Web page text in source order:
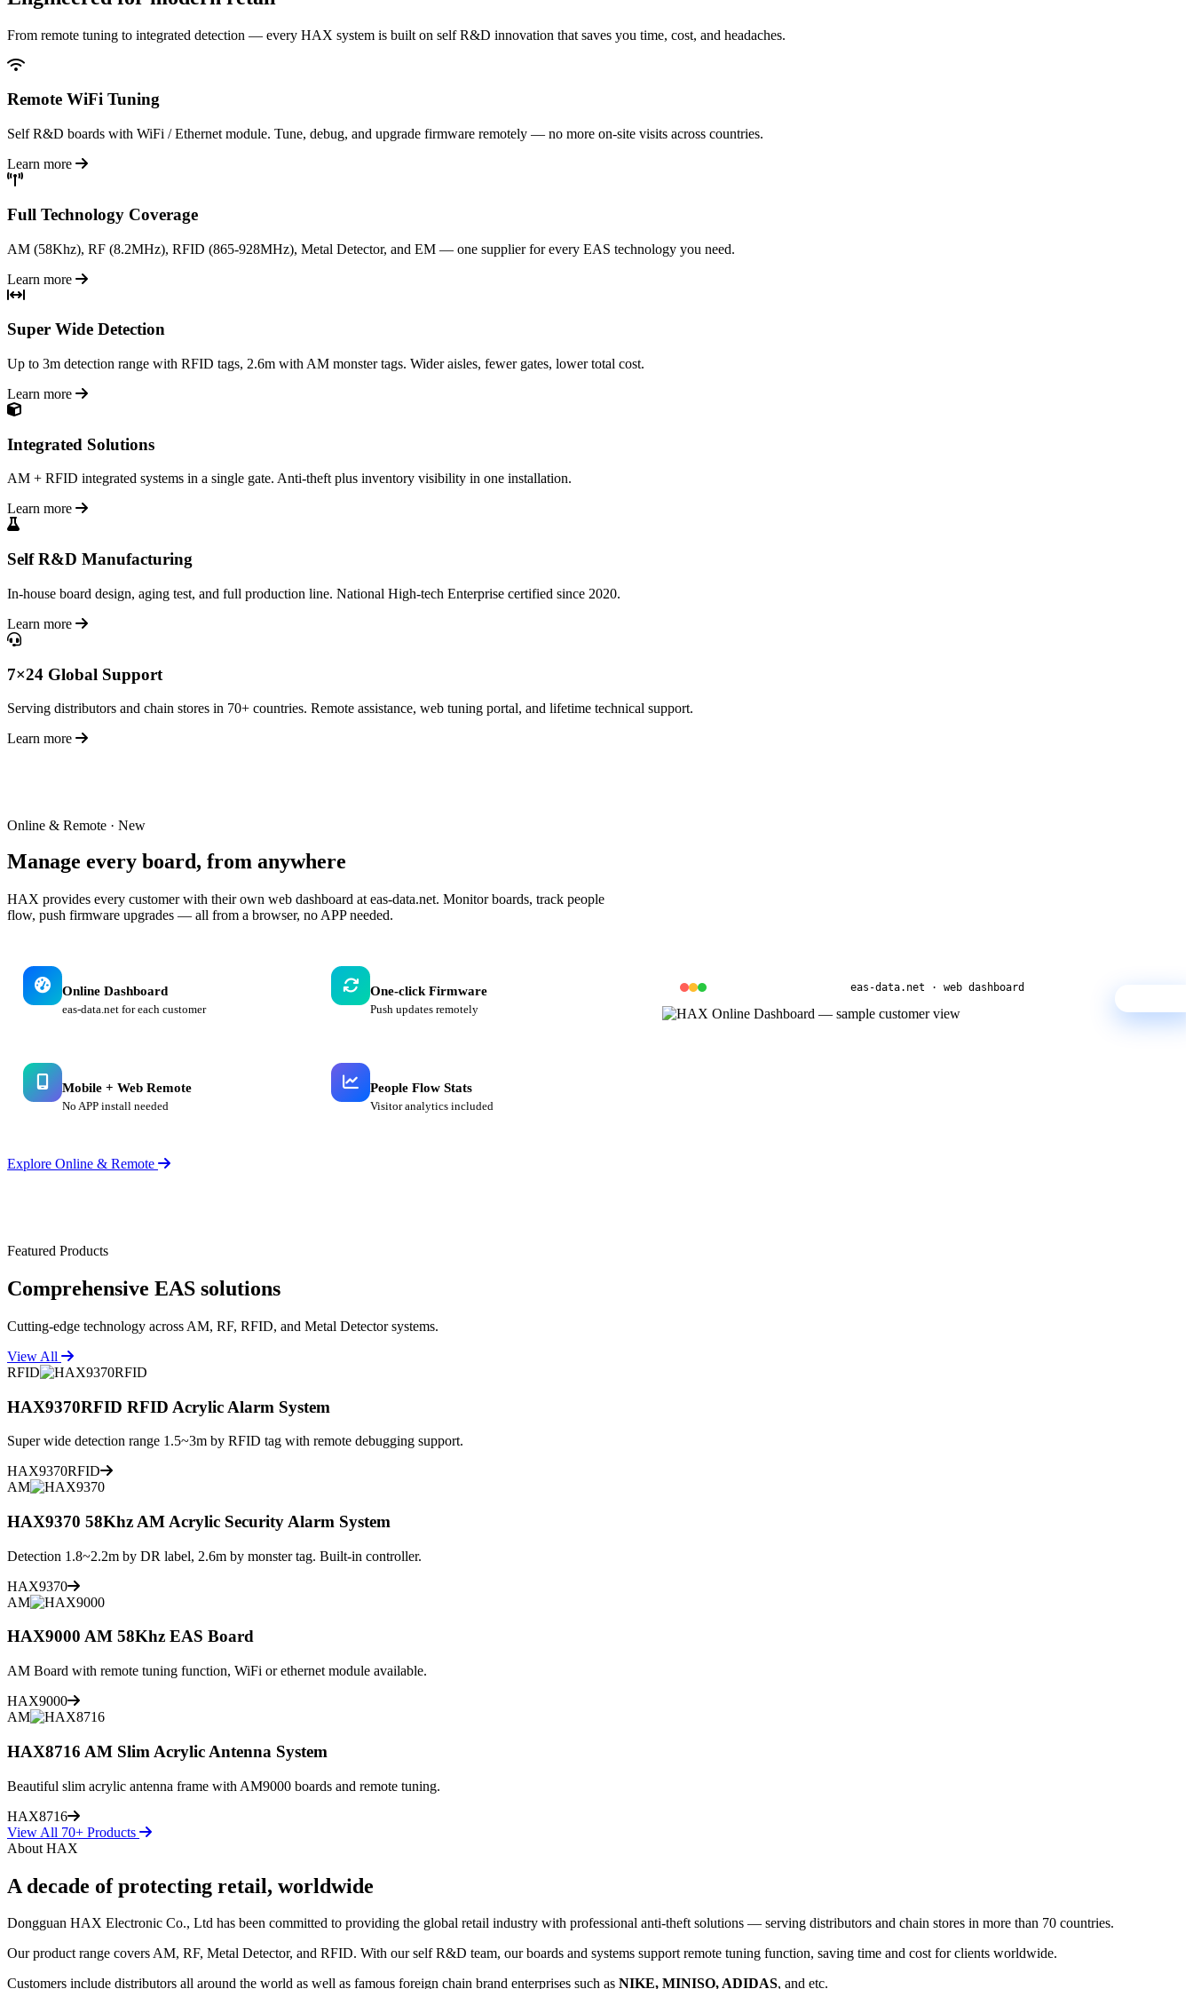
From remote tuning to integrated detection — every HAX system is built on self R&D innovation that saves you time, cost, and headaches.
Remote WiFi Tuning
Self R&D boards with WiFi / Ethernet module. Tune, debug, and upgrade firmware remotely — no more on-site visits across countries.
Learn more
Full Technology Coverage
AM (58Khz), RF (8.2MHz), RFID (865-928MHz), Metal Detector, and EM — one supplier for every EAS technology you need.
Learn more
Super Wide Detection
Up to 3m detection range with RFID tags, 2.6m with AM monster tags. Wider aisles, fewer gates, lower total cost.
Learn more
Integrated Solutions
AM + RFID integrated systems in a single gate. Anti-theft plus inventory visibility in one installation.
Learn more
Self R&D Manufacturing
In-house board design, aging test, and full production line. National High-tech Enterprise certified since 2020.
Learn more
7×24 Global Support
Serving distributors and chain stores in 70+ countries. Remote assistance, web tuning portal, and lifetime technical support.
Learn more
Online & Remote · New
Manage every board, from anywhere
HAX provides every customer with their own web dashboard at eas-data.net. Monitor boards, track people
flow, push firmware upgrades — all from a browser, no APP needed.
Online Dashboard
eas-data.net for each customer
One-click Firmware
Push updates remotely
Mobile + Web Remote
No APP install needed
People Flow Stats
Visitor analytics included
Explore Online & Remote
eas-data.net · web dashboard
Featured Products
Comprehensive EAS solutions
Cutting-edge technology across AM, RF, RFID, and Metal Detector systems.
View All
RFID
HAX9370RFID RFID Acrylic Alarm System
Super wide detection range 1.5~3m by RFID tag with remote debugging support.
HAX9370RFID
AM
HAX9370 58Khz AM Acrylic Security Alarm System
Detection 1.8~2.2m by DR label, 2.6m by monster tag. Built-in controller.
HAX9370
AM
HAX9000 AM 58Khz EAS Board
AM Board with remote tuning function, WiFi or ethernet module available.
HAX9000
AM
HAX8716 AM Slim Acrylic Antenna System
Beautiful slim acrylic antenna frame with AM9000 boards and remote tuning.
HAX8716
View All 70+ Products
About HAX
A decade of protecting retail, worldwide
Dongguan HAX Electronic Co., Ltd has been committed to providing the global retail industry with professional anti-theft solutions — serving distributors and chain stores in more than 70 countries.
Our product range covers AM, RF, Metal Detector, and RFID. With our self R&D team, our boards and systems support remote tuning function, saving time and cost for clients worldwide.
Customers include distributors all around the world as well as famous foreign chain brand enterprises such as NIKE, MINISO, ADIDAS, and etc.